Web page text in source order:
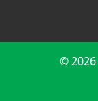
© 2026